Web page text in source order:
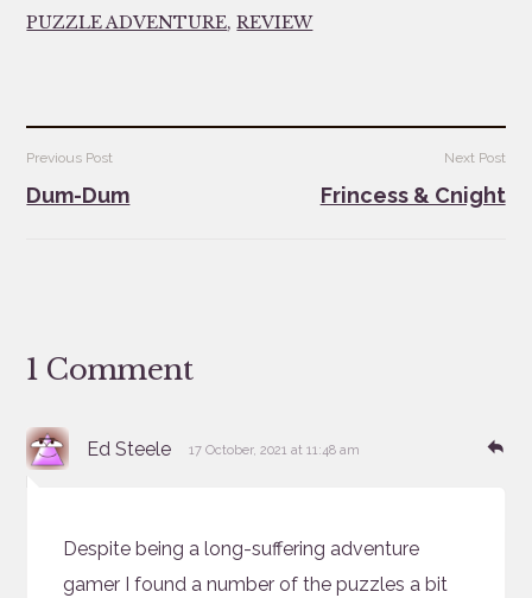
PUZZLE ADVENTURE,REVIEW
Post
navigation
Previous Post
Dum-Dum
Next Post
Frincess & Cnight
1 Comment
Ed Steele says:
17 October, 2021 at 11:48 am
Despite being a long-suffering adventure
gamer I found a number of the puzzles a bit